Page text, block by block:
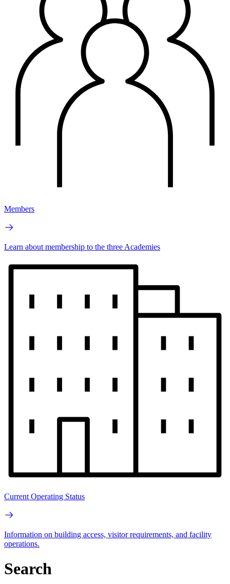
Members
Learn about membership to the three Academies
Current Operating Status
Information on building access, visitor requirements, and facility
operations.
Search